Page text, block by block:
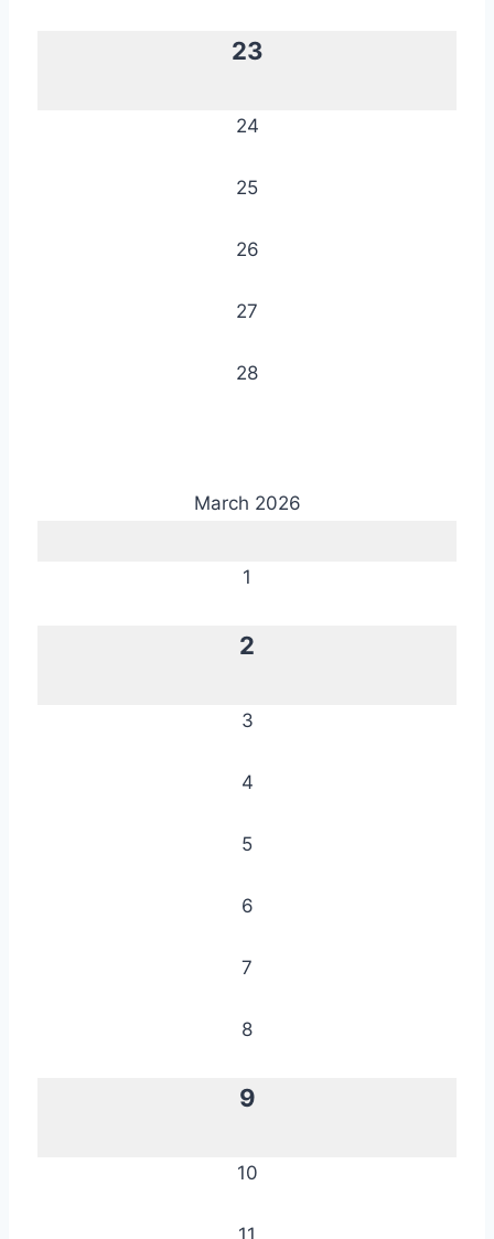
23
24
25
26
27
28
March 2026
1
2
3
4
5
6
7
8
9
10